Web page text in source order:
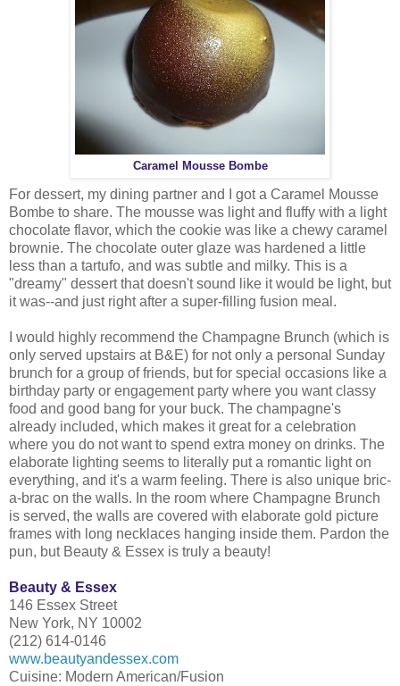
Caramel Mousse Bombe
For dessert, my dining partner and I got a Caramel Mousse
Bombe to share. The mousse was light and fluffy with a light
chocolate flavor, which the cookie was like a chewy caramel
brownie. The chocolate outer glaze was hardened a little
less than a tartufo, and was subtle and milky. This is a
"dreamy" dessert that doesn't sound like it would be light, but
it was--and just right after a super-filling fusion meal.
I would highly recommend the Champagne Brunch (which is
only served upstairs at B&E) for not only a personal Sunday
brunch for a group of friends, but for special occasions like a
birthday party or engagement party where you want classy
food and good bang for your buck. The champagne's
already included, which makes it great for a celebration
where you do not want to spend extra money on drinks. The
elaborate lighting seems to literally put a romantic light on
everything, and it's a warm feeling. There is also unique bric-
a-brac on the walls. In the room where Champagne Brunch
is served, the walls are covered with elaborate gold picture
frames with long necklaces hanging inside them. Pardon the
pun, but Beauty & Essex is truly a beauty!
Beauty & Essex
146 Essex Street
New York, NY 10002
(212) 614-0146
www.beautyandessex.com
Cuisine: Modern American/Fusion